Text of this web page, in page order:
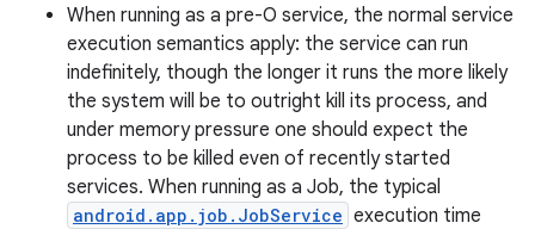
When running as a pre-O service, the normal service
execution semantics apply: the service can run
indefinitely, though the longer it runs the more likely
the system will be to outright kill its process, and
under memory pressure one should expect the
process to be killed even of recently started
services. When running as a Job, the typical
android.app.job.JobService execution time